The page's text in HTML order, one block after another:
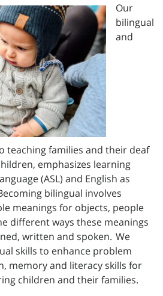
Our
bilingual
and
teaching families and their deaf
emphasizes learning
(ASL) and English as
bilingual involves
meanings for objects, people
different ways these meanings
written and spoken. We
skills to enhance problem
memory and literacy skills for
children and their families.